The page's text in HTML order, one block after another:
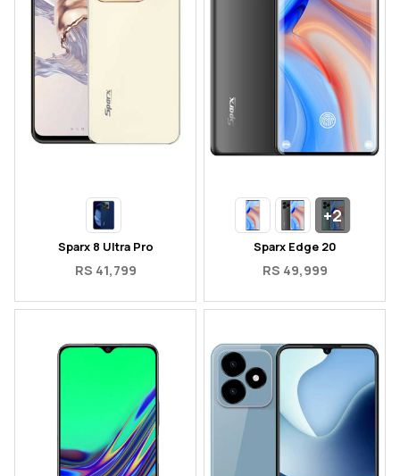
Sparx 8 Ultra Pro
RS 41,799
+2
Sparx Edge 20
RS 49,999